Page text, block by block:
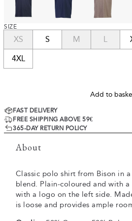
SIZE
XS S M L
4XL
Add to
FAST DELIVERY
FREE SHIPPING ABOVE 59€
365-DAY RETURN POLICY
About
Classic polo shirt from Bison in
blend. Plain-coloured and with
with a logo on the left side.
is loose and provides ample